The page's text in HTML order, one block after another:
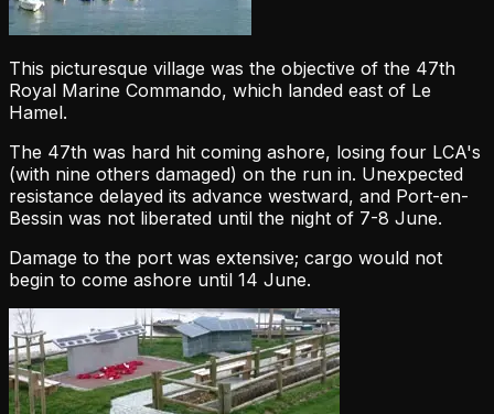
This picturesque village was the objective of the 47th
Royal Marine Commando, which landed east of Le
Hamel.
The 47th was hard hit coming ashore, losing four LCA's
(with nine others damaged) on the run in. Unexpected
resistance delayed its advance westward, and Port-en-
Bessin was not liberated until the night of 7-8 June.
Damage to the port was extensive; cargo would not
begin to come ashore until 14 June.